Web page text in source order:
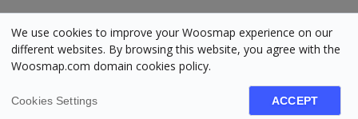
Status•Terms •Cookies •Manage cookies
We use cookies to improve your Woosmap experience on our
different websites. By browsing this website, you agree with the
Woosmap.com domain cookies policy.
Cookies Settings ACCEPT